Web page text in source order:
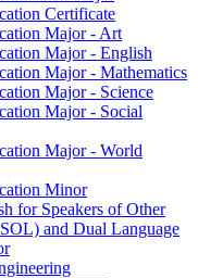
Certificate
Major -​ Art
Major -​ English
Major -​ Mathematics
Major -​ Science
Major -​ Social
Major -​ World
Minor
for Speakers of Other
and Dual Language